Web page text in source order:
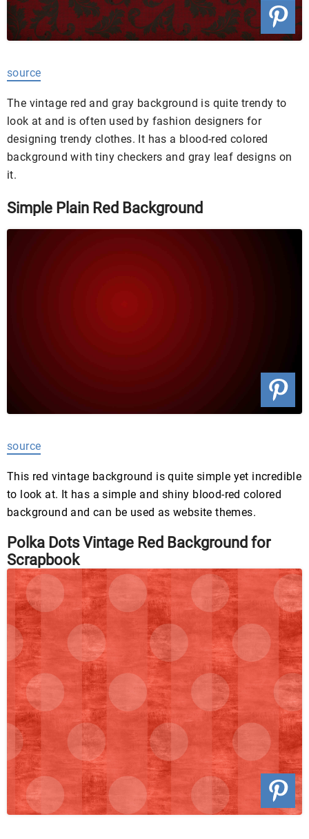
source
The vintage red and gray background is quite trendy to
look at and is often used by fashion designers for
designing trendy clothes. It has a blood-red colored
background with tiny checkers and gray leaf designs on
it.
Simple Plain Red Background
source
This red vintage background is quite simple yet incredible
to look at. It has a simple and shiny blood-red colored
background and can be used as website themes.
Polka Dots Vintage Red Background for
Scrapbook